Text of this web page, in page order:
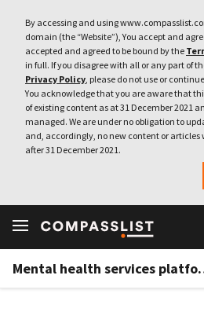
By accessing and using
domain (the “Website”), You accept and
accepted and agreed to be bound by the
in full. If you disagree with all or any part of
Privacy Policy, please do not use or
You acknowledge that you are aware that
of existing content as at 31 December 2021
managed. We are under no obligation to
and, accordingly, no new content or articles
after 31 December 2021.
Mental health